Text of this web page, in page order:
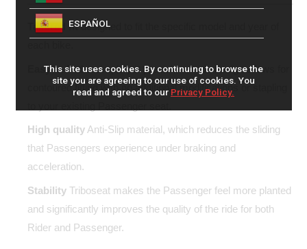
Tailored fitdesigned to fit the specific model and year of
Easy to fitthe simple yet precision made design allows for
contoured fitting with no additional modifications or stapling
High quality Anti-Slip material, which reduces the sliding
that Passengers experience under braking and
acceleration.
Stability Triboseat makes the Passenger feel more planted
and significantly improves the quality of the ride for both
Rider and Passenger.
ESPAÑOL
This site uses cookies. By continuing to browse the
site you are agreeing to our use of cookies. You
read and agreed to our Privacy Policy.